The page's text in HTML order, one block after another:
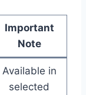
Important
Note
Available in
selected